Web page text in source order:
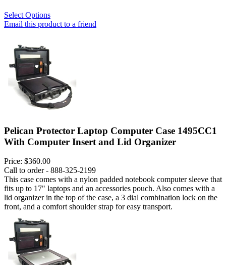
Select Options
Email this product to a friend
Pelican Protector Laptop Computer Case 1495CC1
With Computer Insert and Lid Organizer
Price: $360.00
Call to order - 888-325-2199
This case comes with a nylon padded notebook computer sleeve that
fits up to 17" laptops and an accessories pouch. Also comes with a
lid organizer in the top of the case, a 3 dial combination lock on the
front, and a comfort shoulder strap for easy transport.